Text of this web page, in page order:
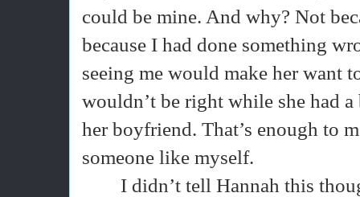
could be mine. And why? Not
because I had done something
seeing me would make her want
wouldn’t be right while she had
her boyfriend. That’s enough to
someone like myself.
I didn’t tell Hannah this